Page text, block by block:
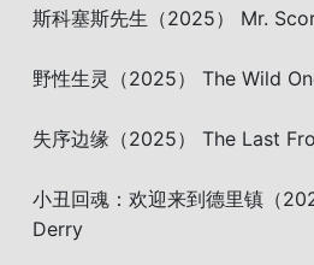
斯科塞斯先生（2025） Mr.
野性生灵（2025） The Wild
失序边缘（2025） The Last
小丑回魂：欢迎来到德里镇（
Derry